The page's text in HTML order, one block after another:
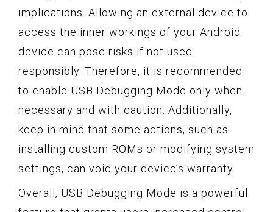
implications. Allowing an external device to
access the inner workings of your Android
device can pose risks if not used
responsibly. Therefore, it is recommended
to enable USB Debugging Mode only when
necessary and with caution. Additionally,
keep in mind that some actions, such as
installing custom ROMs or modifying system
settings, can void your device’s warranty.
Overall, USB Debugging Mode is a powerful